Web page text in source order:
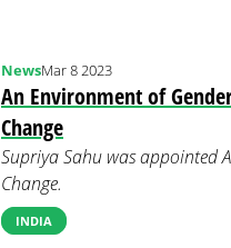
An Environment of
Change
NewsMar 8 2023
Supriya Sahu was appointed
Change.
INDIA